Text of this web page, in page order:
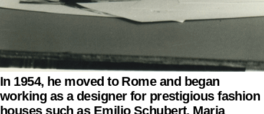
In 1954, he moved to Rome and began
working as a designer for prestigious fashion
houses such as Emilio Schubert, Maria